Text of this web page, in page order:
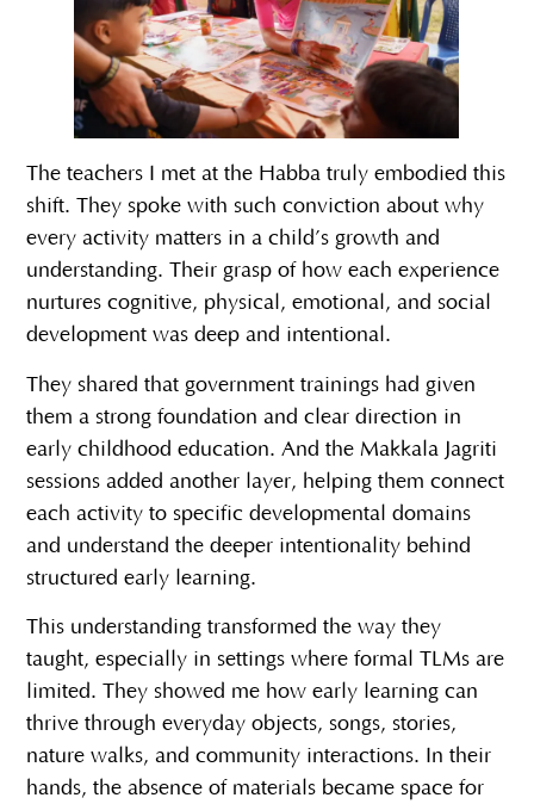
The teachers I met at the Habba truly embodied this
shift. They spoke with such conviction about why
every activity matters in a child’s growth and
understanding. Their grasp of how each experience
nurtures cognitive, physical, emotional, and social
development was deep and intentional.
They shared that government trainings had given
them a strong foundation and clear direction in
early childhood education. And the Makkala Jagriti
sessions added another layer, helping them connect
each activity to specific developmental domains
and understand the deeper intentionality behind
structured early learning.
This understanding transformed the way they
taught, especially in settings where formal TLMs are
limited. They showed me how early learning can
thrive through everyday objects, songs, stories,
nature walks, and community interactions. In their
hands, the absence of materials became space for